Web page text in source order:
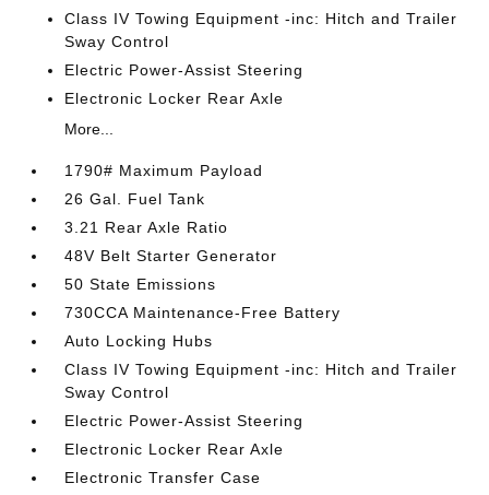
Class IV Towing Equipment -inc: Hitch and Trailer
Sway Control
Electric Power-Assist Steering
Electronic Locker Rear Axle
More...
1790# Maximum Payload
26 Gal. Fuel Tank
3.21 Rear Axle Ratio
48V Belt Starter Generator
50 State Emissions
730CCA Maintenance-Free Battery
Auto Locking Hubs
Class IV Towing Equipment -inc: Hitch and Trailer
Sway Control
Electric Power-Assist Steering
Electronic Locker Rear Axle
Electronic Transfer Case